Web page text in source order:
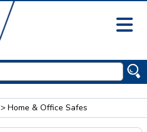
> Home & Office Safes